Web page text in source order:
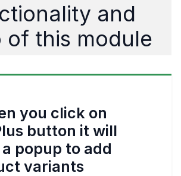
and
of this module
you click on
button it will
popup to add
variants